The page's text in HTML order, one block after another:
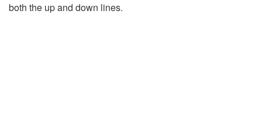
both the up and down lines.